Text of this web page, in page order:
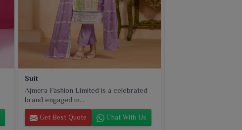
Suit
Ajmera Fashion Limited is a celebrated
brand engaged in...
Get Best Quote Chat With Us